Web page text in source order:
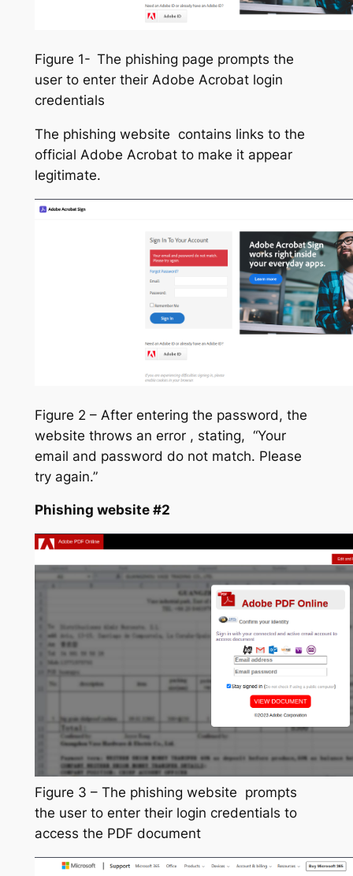
Figure 1- The phishing page prompts the
user to enter their Adobe Acrobat login
credentials
The phishing website contains links to the
official Adobe Acrobat to make it appear
legitimate.
Figure 2 – After entering the password, the
website throws an error , stating, “Your
email and password do not match. Please
try again.”
Phishing website #2
Figure 3 – The phishing website prompts
the user to enter their login credentials to
access the PDF document